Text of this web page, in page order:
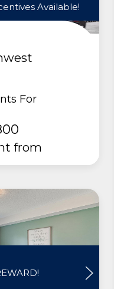
Available!
For
from